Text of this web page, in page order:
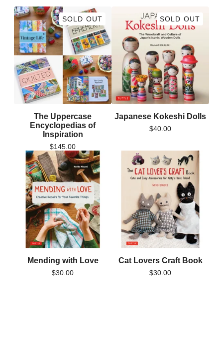
SOLD OUT
The Uppercase
Encyclopedias of
Inspiration
$145.00
SOLD OUT
Japanese Kokeshi Dolls
$40.00
Mending with Love
$30.00
Cat Lovers Craft Book
$30.00